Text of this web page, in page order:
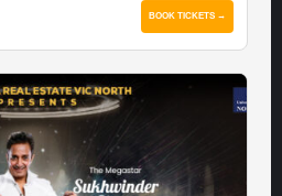
BOOK TICKETS →